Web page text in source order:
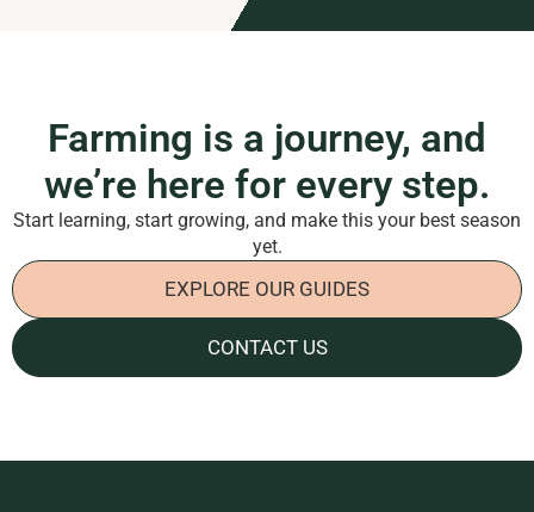
Farming is a journey, and
we’re here for every step.
Start learning, start growing, and make this your best season
yet.
EXPLORE OUR GUIDES
CONTACT US